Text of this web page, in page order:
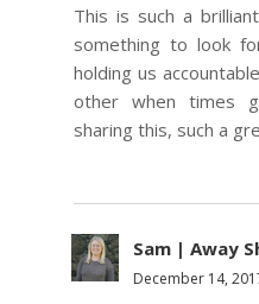
This is such a
something to look
holding us
other when times
sharing this, such a
Sam | Away
December 14,